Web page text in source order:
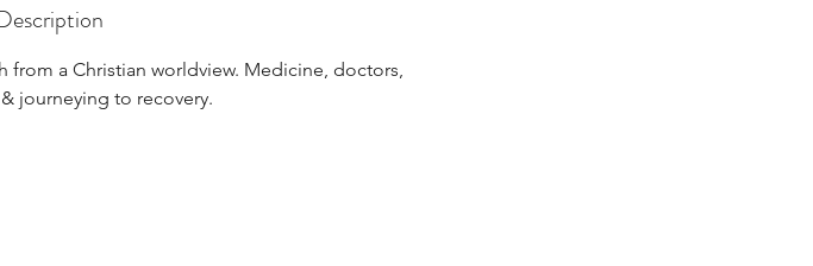
a Christian worldview. Medicine, doctors,
journeying to recovery.